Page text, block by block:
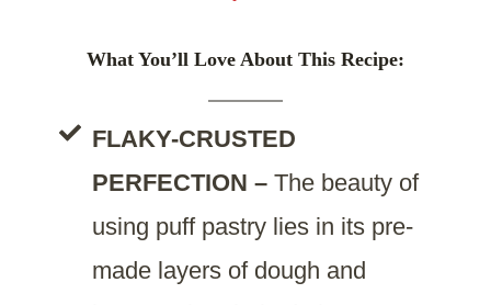
What You’ll Love About This Recipe:
FLAKY-CRUSTED
PERFECTION – The beauty of
using puff pastry lies in its pre-
made layers of dough and